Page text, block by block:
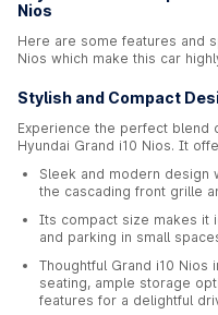
Nios
Here are some features and
Nios which make this car
Stylish and Compact
Experience the perfect blend
Hyundai Grand i10 Nios. It
Sleek and modern design
the cascading front grille
Its compact size makes it
and parking in small
Thoughtful Grand i10
seating, ample storage
features for a delightful